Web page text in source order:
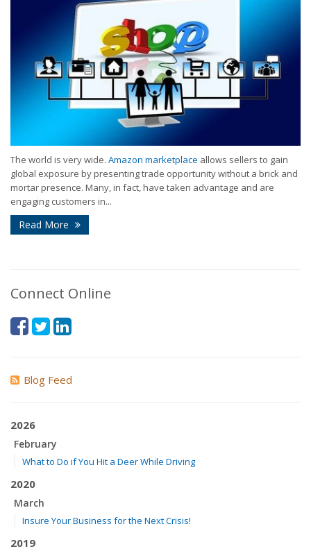
The world is very wide. Amazon marketplace allows sellers to gain
global exposure by presenting trade opportunity without a brick and
mortar presence. Many, in fact, have taken advantage and are
engaging customers in...
Read More
Connect Online
Blog Feed
2026
February
What to Do if You Hit a Deer While Driving
2020
March
Insure Your Business for the Next Crisis!
2019